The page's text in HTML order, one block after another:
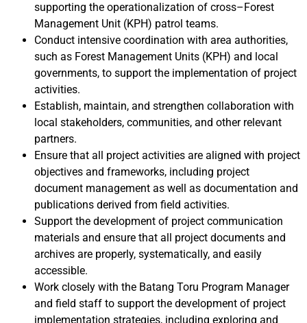
supporting the operationalization of cross–Forest
Management Unit (KPH) patrol teams.
Conduct intensive coordination with area authorities,
such as Forest Management Units (KPH) and local
governments, to support the implementation of project
activities.
Establish, maintain, and strengthen collaboration with
local stakeholders, communities, and other relevant
partners.
Ensure that all project activities are aligned with project
objectives and frameworks, including project
document management as well as documentation and
publications derived from field activities.
Support the development of project communication
materials and ensure that all project documents and
archives are properly, systematically, and easily
accessible.
Work closely with the Batang Toru Program Manager
and field staff to support the development of project
implementation strategies, including exploring and